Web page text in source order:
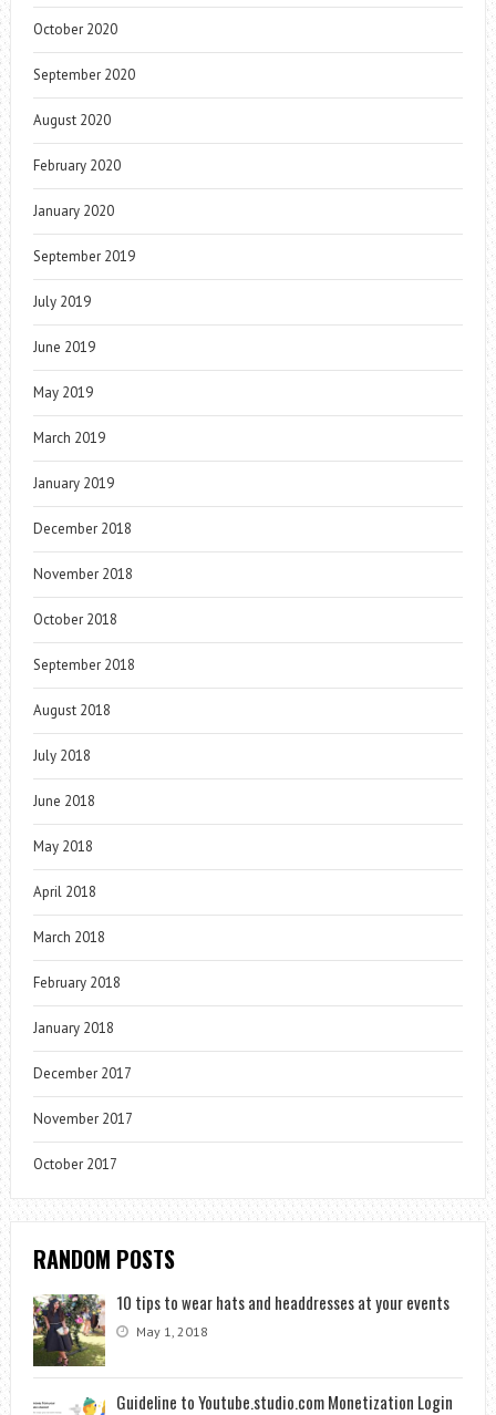
October 2020
September 2020
August 2020
February 2020
January 2020
September 2019
July 2019
June 2019
May 2019
March 2019
January 2019
December 2018
November 2018
October 2018
September 2018
August 2018
July 2018
June 2018
May 2018
April 2018
March 2018
February 2018
January 2018
December 2017
November 2017
October 2017
RANDOM POSTS
10 tips to wear hats and headdresses at your events
May 1, 2018
Guideline to Youtube.studio.com Monetization Login